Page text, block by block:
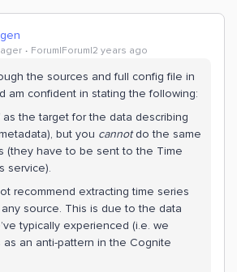
Forum|Forum|2 years ago
the sources and full config file in
am confident in stating the following:
as the target for the data describing
but you cannotdo the same
(they have to be sent to the Time
service).
recommend extracting time series
any source. This is due to the data
typically experienced (i.e. we
as an anti-pattern in the Cognite